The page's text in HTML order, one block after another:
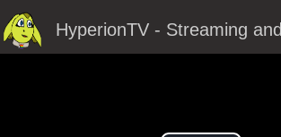
HyperionTV - Streaming